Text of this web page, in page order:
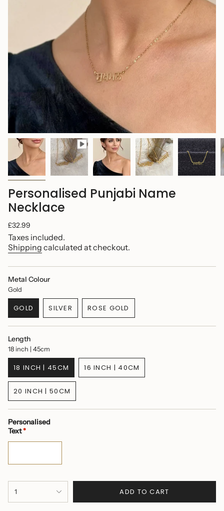
Personalised Punjabi Name
Necklace
Regular
price
£32.99
Taxes included.
Shipping calculated at checkout.
Metal Colour
Gold
GOLD
VARIANT
SOLD
OR
UNAVAILABLE
SILVER
VARIANT
SOLD
ROSE GOLD
VARIANT
SOLD
Length
18 inch | 45cm
18 INCH | 45CM
VARIANT
SOLD
OUT
OR
UNAVAILABLE
16 INCH | 40CM
VARIANT
UNAVAILABLE
20 INCH | 50CM
VARIANT
SOLD
OR
Personalised
Text*
<span
class=\"quantity-
1 ADD TO CART